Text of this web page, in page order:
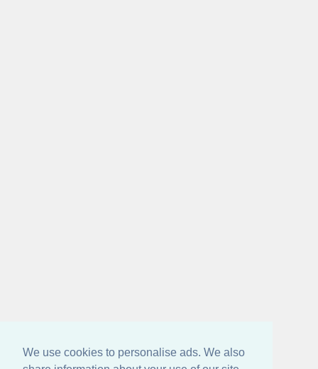
We use cookies to personalise ads. We also